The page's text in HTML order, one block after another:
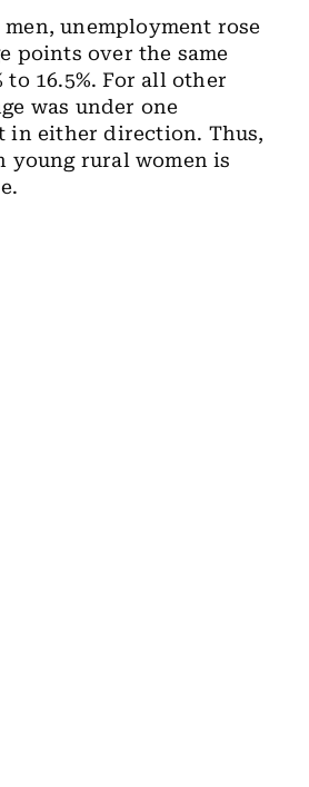
unemployment rose
points over the same
to 16.5%. For all other
was under one
in either direction. Thus,
young rural women is